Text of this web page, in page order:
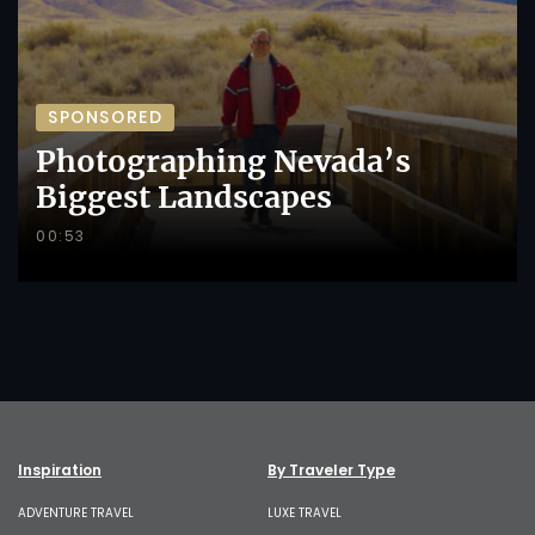
SPONSORED
Photographing Nevada’s
Biggest Landscapes
00:53
Inspiration
ADVENTURE TRAVEL
By Traveler Type
LUXE TRAVEL